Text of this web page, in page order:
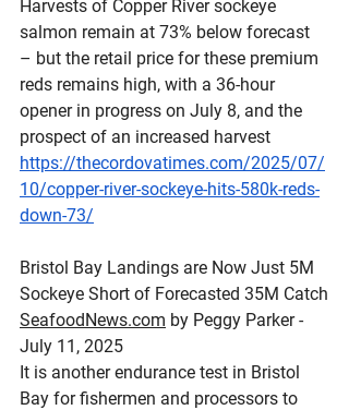
Harvests of Copper River sockeye
salmon remain at 73% below forecast
– but the retail price for these premium
reds remains high, with a 36-hour
opener in progress on July 8, and the
prospect of an increased harvest
https://thecordovatimes.com/2025/07/
10/copper-river-sockeye-hits-580k-reds-
down-73/
Bristol Bay Landings are Now Just 5M
Sockeye Short of Forecasted 35M Catch
SeafoodNews.com by Peggy Parker -
July 11, 2025
It is another endurance test in Bristol
Bay for fishermen and processors to